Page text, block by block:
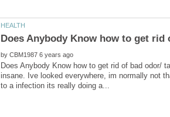
by
Does Anybody Know how to get rid of bad
insane. Ive looked everywhere, im normally not